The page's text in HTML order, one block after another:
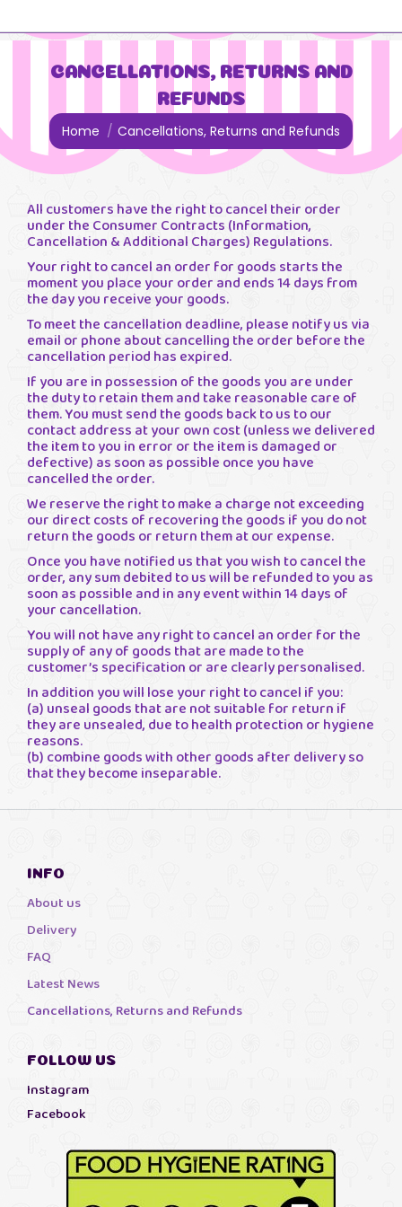
CANCELLATIONS, RETURNS AND
REFUNDS
You are here:
Home Cancellations, Returns and Refunds
All customers have the right to cancel their order
under the Consumer Contracts (Information,
Cancellation & Additional Charges) Regulations.
Your right to cancel an order for goods starts the
moment you place your order and ends 14 days from
the day you receive your goods.
To meet the cancellation deadline, please notify us via
email or phone about cancelling the order before the
cancellation period has expired.
If you are in possession of the goods you are under
the duty to retain them and take reasonable care of
them. You must send the goods back to us to our
contact address at your own cost (unless we delivered
the item to you in error or the item is damaged or
defective) as soon as possible once you have
cancelled the order.
We reserve the right to make a charge not exceeding
our direct costs of recovering the goods if you do not
return the goods or return them at our expense.
Once you have notified us that you wish to cancel the
order, any sum debited to us will be refunded to you as
soon as possible and in any event within 14 days of
your cancellation.
You will not have any right to cancel an order for the
supply of any of goods that are made to the
customer’s specification or are clearly personalised.
In addition you will lose your right to cancel if you:
(a) unseal goods that are not suitable for return if
they are unsealed, due to health protection or hygiene
reasons.
(b) combine goods with other goods after delivery so
that they become inseparable.
INFO
About us
Delivery
FAQ
Latest News
Cancellations, Returns and Refunds
FOLLOW US
Instagram
Facebook